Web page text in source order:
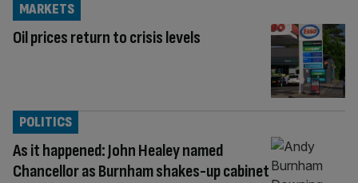
Oil prices return to crisis levels
MARKETS
As it happened: John Healey named
Chancellor as Burnham shakes-up cabinet
POLITICS